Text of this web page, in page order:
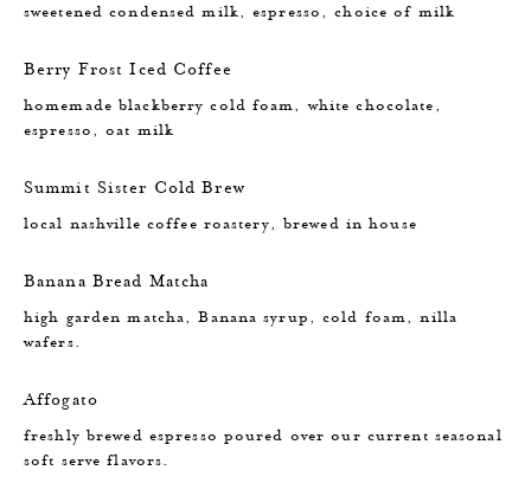
sweetened condensed milk, espresso, choice of milk
Berry Frost Iced Coffee
homemade blackberry cold foam, white chocolate,
espresso, oat milk
Summit Sister Cold Brew
local nashville coffee roastery, brewed in house
Banana Bread Matcha
high garden matcha, Banana syrup, cold foam, nilla
wafers.
Affogato
freshly brewed espresso poured over our current seasonal
soft serve flavors.